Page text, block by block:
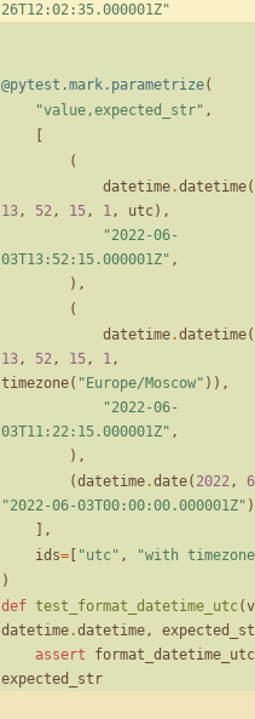
26T12:02:35.000001Z"
@pytest.mark.parametrize(
"value,expected_str" ,
(
datetime.datetime(
13, 52, 15, 1, utc) ,
"2022-06-
03T13:52:15.000001Z" ,
) ,
(
datetime.datetime(
13, 52, 15, 1,
timezone( " Europe/Moscow" ) ) ,
"2022-06-
03T11:22:15.000001Z" ,
) ,
(datetime.date( 2022, 6
"2022-06-03T00:00:00.000001Z" )
,
ids= "utc" , "with timezone
)
def test_format_datetime_utc(
datetime.datetime,
assert
format_datetime_utc
expected_str